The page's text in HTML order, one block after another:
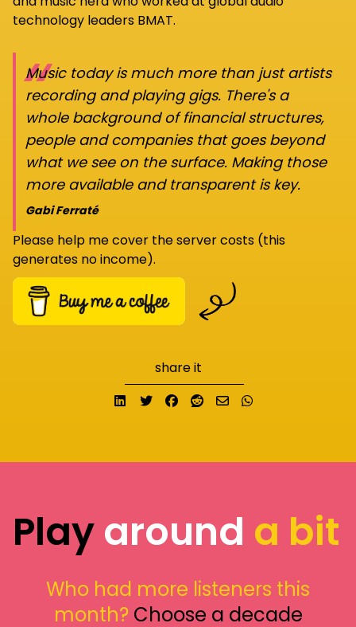
technology leaders BMAT.
“
Music today is much more than just artists
recording and playing gigs. There's a
whole background of financial structures,
people and companies that goes beyond
what we see on the surface. Making those
more available and transparent is key.
Gabi Ferraté
Please help me cover the server costs (this
generates no income).
share it
Share on LinkedIn
TweetShare on Facebook
Submit to Reddit
Send email
Playaround a bit
Who had more listeners this
month? Choose a decade